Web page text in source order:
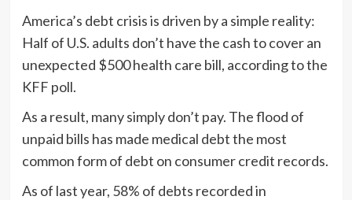
America’s debt crisis is driven by a simple reality:
Half of U.S. adults don’t have the cash to cover an
unexpected $500 health care bill, according to the
KFF poll.
As a result, many simply don’t pay. The flood of
unpaid bills has made medical debt the most
common form of debt on consumer credit records.
As of last year, 58% of debts recorded in